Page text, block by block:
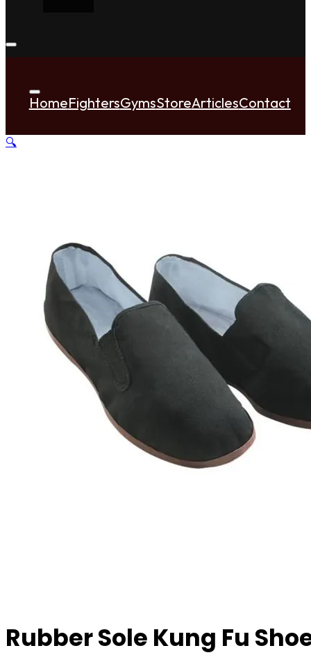
HomeFightersGymsStoreArticlesContact
Rubber Sole Kung Fu
🔍